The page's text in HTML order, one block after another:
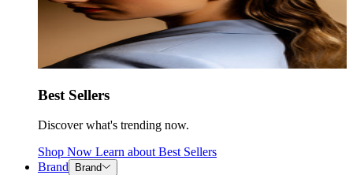
Best Sellers
Discover what's trending now.
Shop Now Learn about Best Sellers
Brand
Brand